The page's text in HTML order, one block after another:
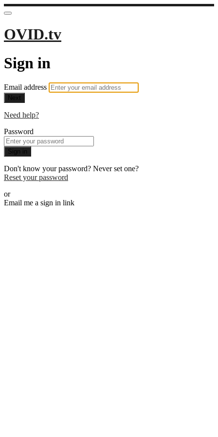
OVID.tv
Sign in
Email address
Next
Need help?
Password
Sign in
Don't know your password? Never set one?
Reset your password
or
Email me a sign in link